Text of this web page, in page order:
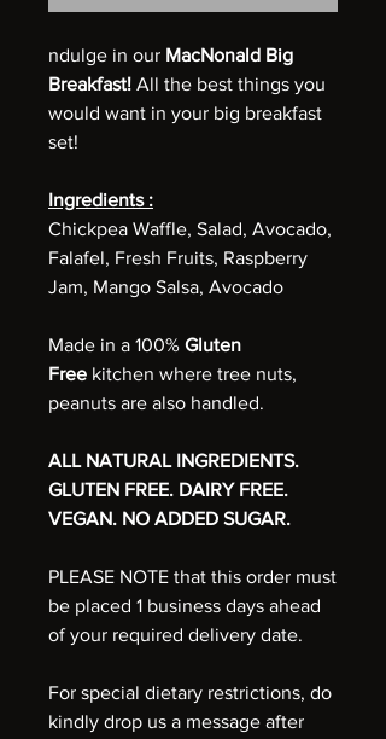
ndulge in our MacNonald Big
Breakfast! All the best things you
would want in your big breakfast
set!
Ingredients :
Chickpea Waffle, Salad, Avocado,
Falafel, Fresh Fruits, Raspberry
Jam, Mango Salsa, Avocado
Made in a 100% Gluten
Free kitchen where tree nuts,
peanuts are also handled.
ALL NATURAL INGREDIENTS.
GLUTEN FREE. DAIRY FREE.
VEGAN. NO ADDED SUGAR.
PLEASE NOTE that this order must
be placed 1 business days ahead
of your required delivery date.
For special dietary restrictions, do
kindly drop us a message after